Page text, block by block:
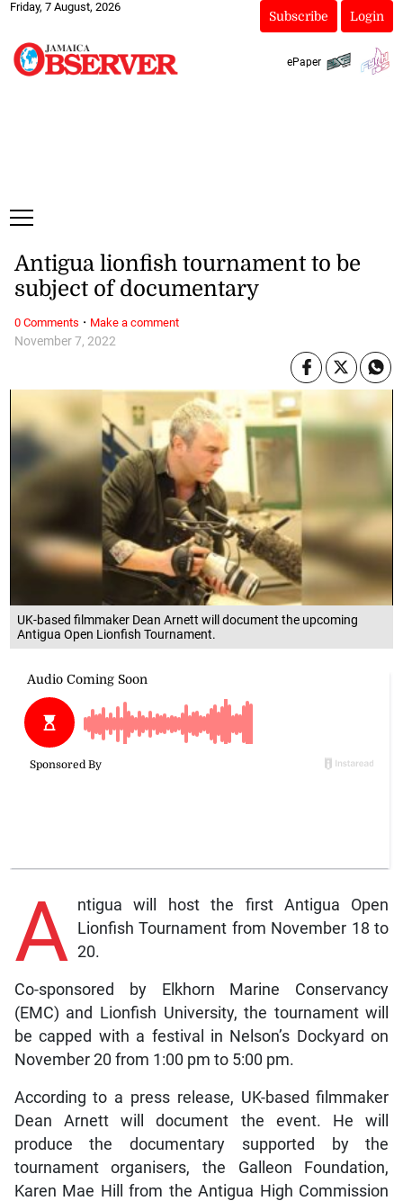
Friday, 7 August, 2026
Subscribe Login
ePaper
UK-based filmmaker Dean Arnett will document the upcoming
Antigua Open Lionfish Tournament.
November 7, 2022
Antigua lionfish tournament to be
subject of documentary
A ntigua will host the first Antigua Open
Lionfish Tournament from November 18 to
20.
Co-sponsored by Elkhorn Marine Conservancy
(EMC) and Lionfish University, the tournament will
be capped with a festival in Nelson’s Dockyard on
November 20 from 1:00 pm to 5:00 pm.
According to a press release, UK-based filmmaker
Dean Arnett will document the event. He will
produce the documentary supported by the
tournament organisers, the Galleon Foundation,
Karen Mae Hill from the Antigua High Commission
0 Comments · Make a comment